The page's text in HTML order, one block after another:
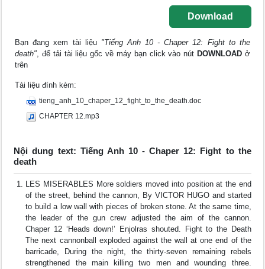
Download
Bạn đang xem tài liệu "Tiếng Anh 10 - Chaper 12: Fight to the
death", để tải tài liệu gốc về máy bạn click vào nút DOWNLOADở
trên
Tài liệu đính kèm:
tieng_anh_10_chaper_12_fight_to_the_death.doc
CHAPTER 12.mp3
Nội dung text: Tiếng Anh 10 - Chaper 12: Fight to the
death
LES MISERABLES More soldiers moved into position at the end
of the street, behind the cannon, By VICTOR HUGO and started
to build a low wall with pieces of broken stone. At the same time,
the leader of the gun crew adjusted the aim of the cannon.
Chaper 12 ‘Heads down!’ Enjolras shouted. Fight to the Death
The next cannonball exploded against the wall at one end of the
barricade, During the night, the thirty-seven remaining rebels
strengthened the main killing two men and wounding three.